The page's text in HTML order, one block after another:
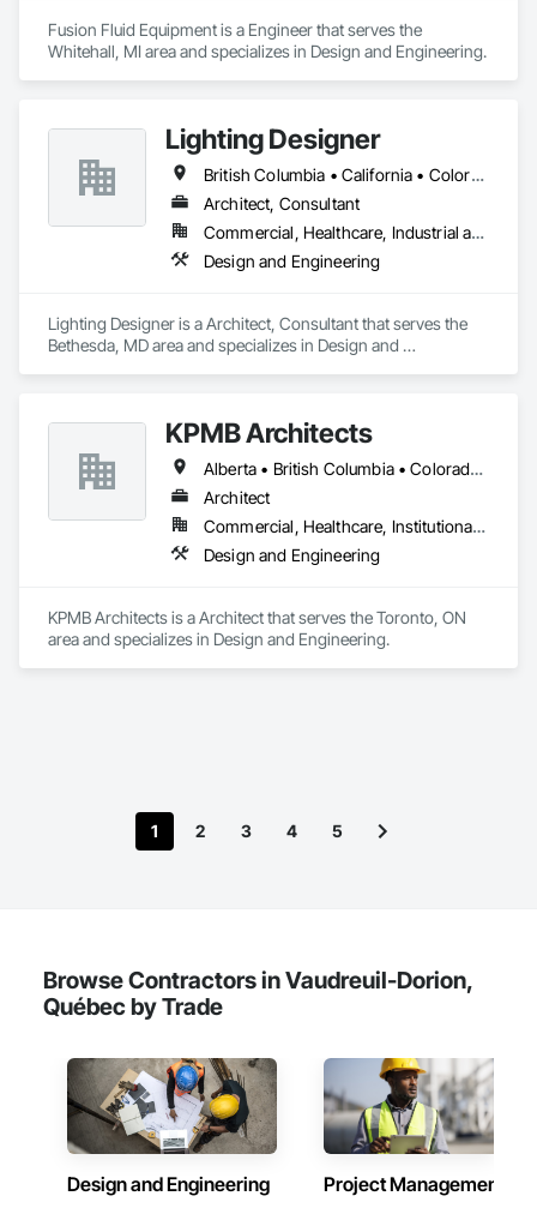
Fusion Fluid Equipment is a Engineer that serves the
Whitehall, MI area and specializes in Design and Engineering.
Lighting Designer
British Columbia • California • Colorado • Florida • Georgia • Illinois • Maryland • Massachusetts • Michigan • New York • North Carolina • Ohio • Ontario • Pennsylvania • Québec • Tennessee • Texas • Vermont • Virginia
Architect, Consultant
Commercial, Healthcare, Industrial and Energy, Infrastructure, Institutional, Residential
Design and Engineering
Lighting Designer is a Architect, Consultant that serves the
Bethesda, MD area and specializes in Design and
KPMB Architects
Alberta • British Columbia • Colorado • Connecticut • Manitoba • Maryland • Massachusetts • Michigan • Minnesota • New Brunswick • New Hampshire • New Jersey • New York • Newfoundland and Labrador • Nova Scotia • Ontario • Pennsylvania • Prince Edward Island • Québec • Rhode Island • Saskatchewan
Architect
Commercial, Healthcare, Institutional, Residential
Design and Engineering
KPMB Architects is a Architect that serves the Toronto, ON
area and specializes in Design and Engineering.
1 2 3 4 5
Browse Contractors in Vaudreuil-Dorion,
Québec by Trade
Design and Engineering Project Management